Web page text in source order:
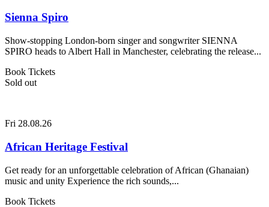
Sienna Spiro
Show-stopping London-born singer and songwriter SIENNA
SPIRO heads to Albert Hall in Manchester, celebrating the release...
Book Tickets
Sold out
Fri 28.08.26
African Heritage Festival
Get ready for an unforgettable celebration of African (Ghanaian)
music and unity Experience the rich sounds,...
Book Tickets